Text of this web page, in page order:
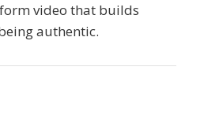
video that builds
authentic.